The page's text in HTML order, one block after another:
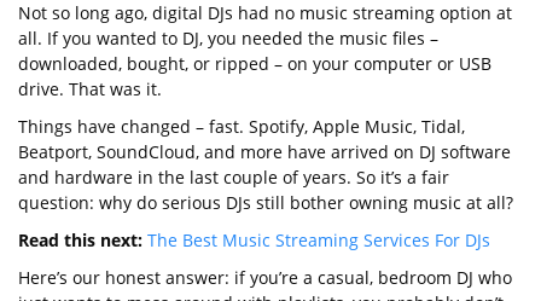
Not so long ago, digital DJs had no music streaming option at
all. If you wanted to DJ, you needed the music files –
downloaded, bought, or ripped – on your computer or USB
drive. That was it.
Things have changed – fast. Spotify, Apple Music, Tidal,
Beatport, SoundCloud, and more have arrived on DJ software
and hardware in the last couple of years. So it’s a fair
question: why do serious DJs still bother owning music at all?
Read this next: The Best Music Streaming Services For DJs
Here’s our honest answer: if you’re a casual, bedroom DJ who